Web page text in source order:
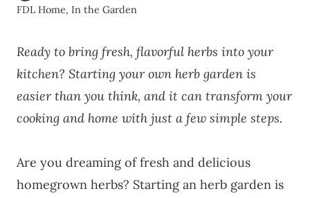
FDL Home, In the Garden
Ready to bring fresh, flavorful herbs into your
kitchen? Starting your own herb garden is
easier than you think, and it can transform your
cooking and home with just a few simple steps.
Are you dreaming of fresh and delicious
homegrown herbs? Starting an herb garden is